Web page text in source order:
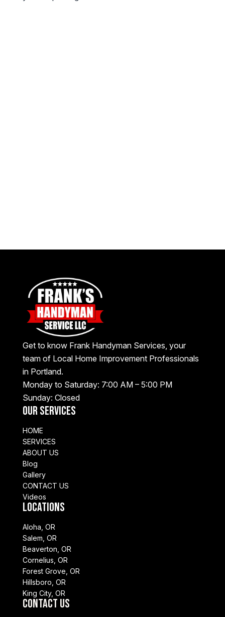
Get to know Frank Handyman Services, your
team of Local Home Improvement Professionals
in Portland.
Monday to Saturday: 7:00 AM – 5:00 PM
Sunday: Closed
Our Services
HOME
SERVICES
ABOUT US
Blog
Gallery
CONTACT US
Videos
Locations
Aloha, OR
Salem, OR
Beaverton, OR
Cornelius, OR
Forest Grove, OR
Hillsboro, OR
King City, OR
Contact Us